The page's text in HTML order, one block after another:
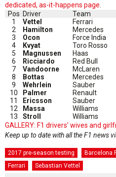
dedicated, as-it-happens page.
Pos Driver Team
1
Vettel Ferrari
2
Hamilton Mercedes
3
Ocon Force India
4
Kvyat Toro Rosso
5
Magnussen Haas
6
Ricciardo Red Bull
7
Vandoorne McLaren
8
Bottas Mercedes
9
Wehrlein Sauber
10
Palmer Renault
11
Ericsson Sauber
12
Massa Williams
13
Stroll Williams
GALLERY: F1 drivers' wives and
Keep up to date with all the F1 news
2017 pre-season testing Barcelona
Ferrari
Sebastian Vettel